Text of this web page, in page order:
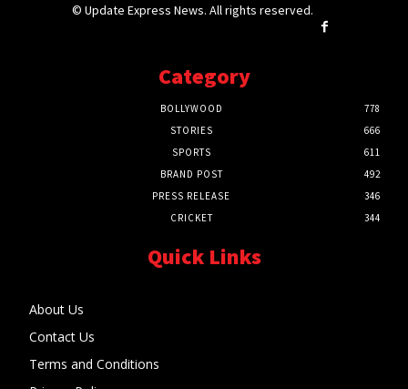
© Update Express News. All rights reserved.
Category
BOLLYWOOD
778
STORIES
666
SPORTS
611
BRAND POST
492
PRESS RELEASE
346
CRICKET
344
Quick Links
About Us
Contact Us
Terms and Conditions